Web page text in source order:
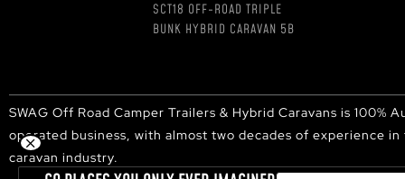
SCT18 OFF-ROAD TRIPLE
BUNK HYBRID CARAVAN 5B
SWAG Off Road Camper Trailers & Hybrid Caravans is 100%
operated business, with almost two decades of experience
caravan industry.